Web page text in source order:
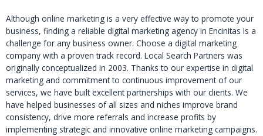
Although online marketing is a very effective way to promote your
business, finding a reliable digital marketing agency in Encinitas is a
challenge for any business owner. Choose a digital marketing
company with a proven track record. Local Search Partners was
originally conceptualized in 2003. Thanks to our expertise in digital
marketing and commitment to continuous improvement of our
services, we have built excellent partnerships with our clients. We
have helped businesses of all sizes and niches improve brand
consistency, drive more referrals and increase profits by
implementing strategic and innovative online marketing campaigns.